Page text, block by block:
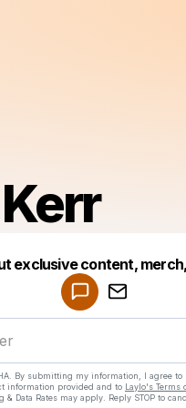
exclusive content,
By submitting my information, I agree
information provided and to Laylo's Terms
& Data Rates may apply. Reply STOP to
Make a drop like this
Powered by